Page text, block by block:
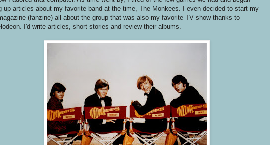
up articles about my favorite band at the time, The Monkees. I even decided to start my
(fanzine) all about the group that was also my favorite TV show thanks to
I'd write articles, short stories and review their albums.